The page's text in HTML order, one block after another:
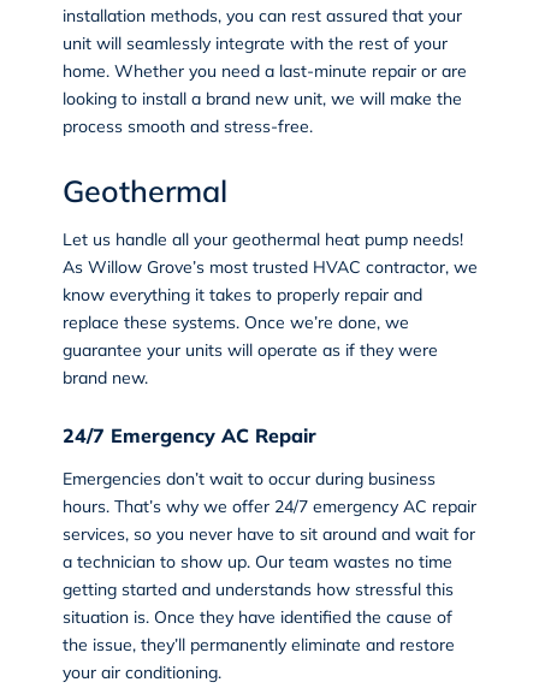
installation methods, you can rest assured that your
unit will seamlessly integrate with the rest of your
home. Whether you need a last-minute repair or are
looking to install a brand new unit, we will make the
process smooth and stress-free.
Geothermal
Let us handle all your geothermal heat pump needs!
As Willow Grove’s most trusted HVAC contractor, we
know everything it takes to properly repair and
replace these systems. Once we’re done, we
guarantee your units will operate as if they were
brand new.
24/7 Emergency AC Repair
Emergencies don’t wait to occur during business
hours. That’s why we offer 24/7 emergency AC repair
services, so you never have to sit around and wait for
a technician to show up. Our team wastes no time
getting started and understands how stressful this
situation is. Once they have identified the cause of
the issue, they’ll permanently eliminate and restore
your air conditioning.